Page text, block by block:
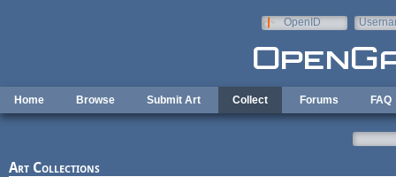
OpenID
Home Browse Submit Art Collect Forums FAQ
Art Collections